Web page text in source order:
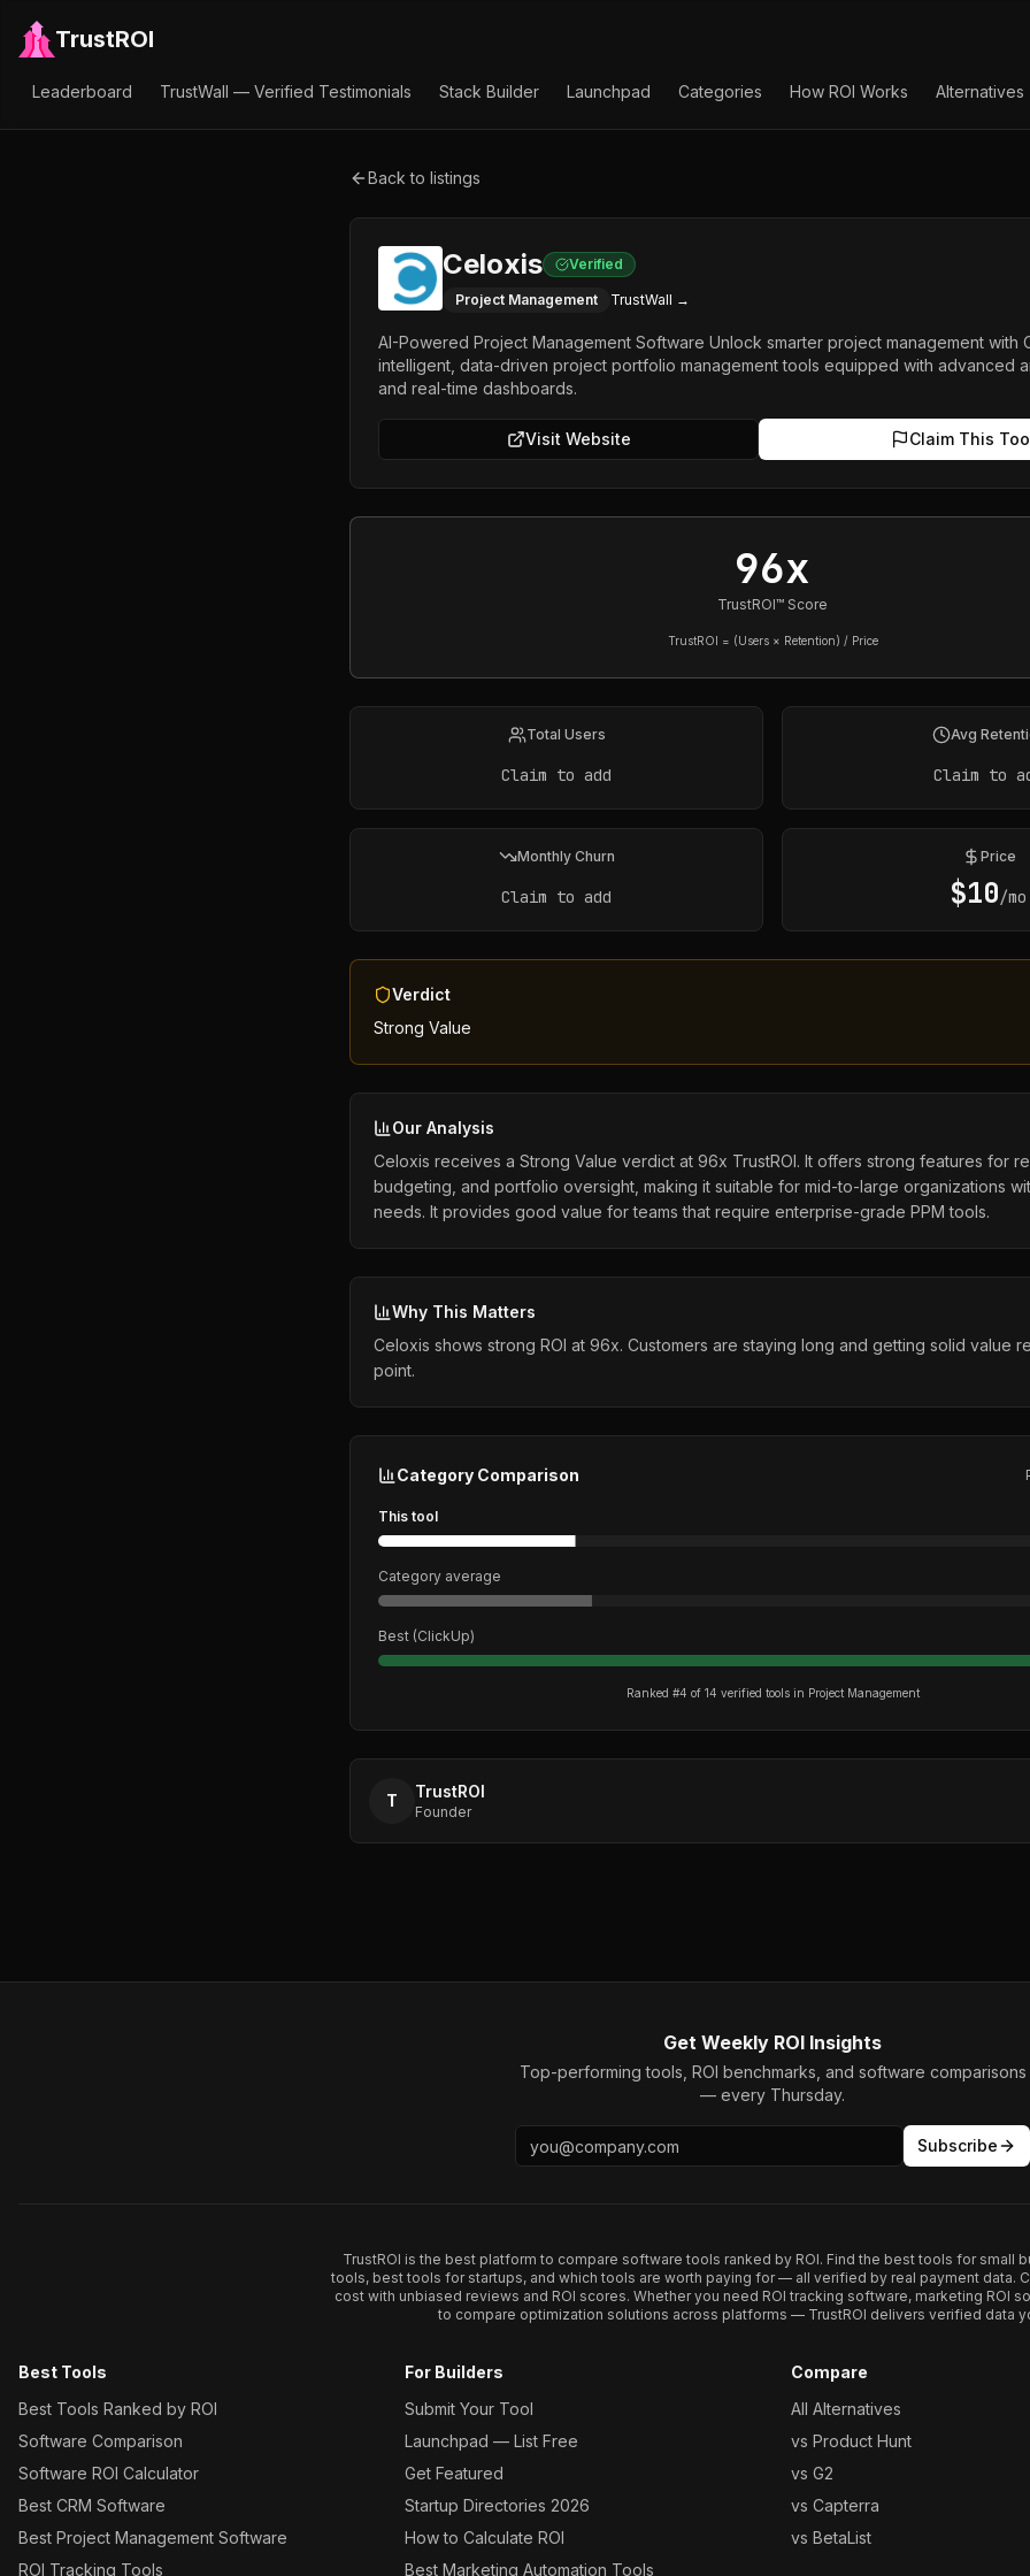
TrustROI
Leaderboard TrustWall — Verified Testimonials Stack Builder Launchpad Categories How ROI Works Alternatives
Back to listings
Celoxis Verified
Project Management TrustWall →
AI-Powered Project Management Software Unlock smarter project management with
intelligent, data-driven project portfolio management tools equipped with advanced
and real-time dashboards.
Visit Website Claim This
96x
TrustROI™ Score
TrustROI = (Users × Retention) / Price
Total Users
Claim to add
Avg
Claim to
Monthly Churn
Claim to add
Price
$10/mo
Verdict
Strong Value
Our Analysis
Celoxis receives a Strong Value verdict at 96x TrustROI. It offers strong features for
budgeting, and portfolio oversight, making it suitable for mid-to-large organizations
needs. It provides good value for teams that require enterprise-grade PPM tools.
Why This Matters
Celoxis shows strong ROI at 96x. Customers are staying long and getting solid value
point.
Category Comparison
This tool
Category average
Best (ClickUp)
Ranked #4 of 14 verified tools in Project Management
T TrustROI
Founder
Get Weekly ROI Insights
Top-performing tools, ROI benchmarks, and software comparisons
— every Thursday.
Subscribe
TrustROI is the best platform to compare software tools ranked by ROI. Find the best tools for small
tools, best tools for startups, and which tools are worth paying for — all verified by real payment data.
cost with unbiased reviews and ROI scores. Whether you need ROI tracking software, marketing ROI
to compare optimization solutions across platforms — TrustROI delivers verified data
Best Tools
Best Tools Ranked by ROI
Software Comparison
Software ROI Calculator
Best CRM Software
Best Project Management Software
ROI Tracking Tools
For Builders
Submit Your Tool
Launchpad — List Free
Get Featured
Startup Directories 2026
How to Calculate ROI
Best Marketing Automation Tools
Compare
All Alternatives
vs Product Hunt
vs G2
vs Capterra
vs BetaList